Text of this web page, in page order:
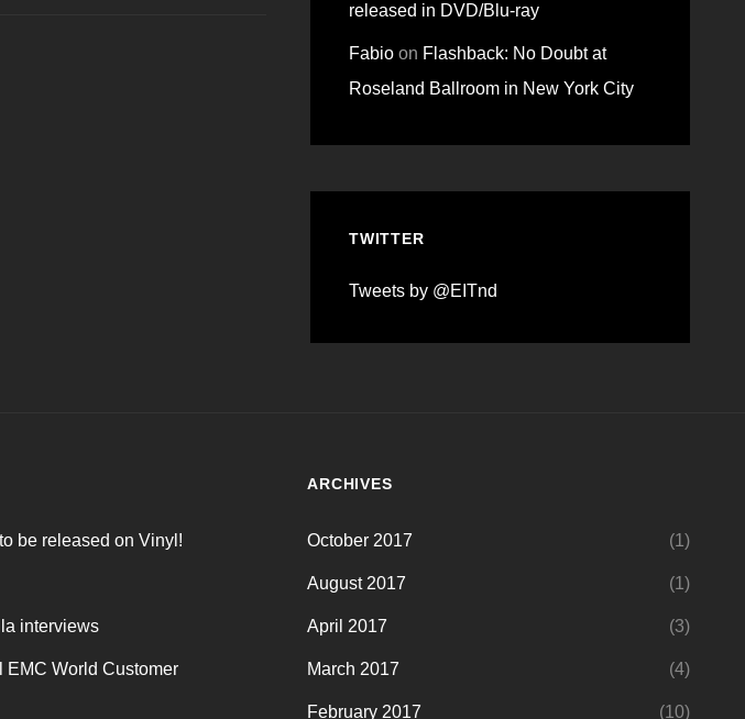
released in DVD/Blu-ray
Fabioon Flashback: No Doubt at
Roseland Ballroom in New York City
TWITTER
Tweets by @EITnd
be released on Vinyl!
interviews
EMC World Customer
ARCHIVES
October 2017 (1)
August 2017 (1)
April 2017 (3)
March 2017 (4)
February 2017 (10)